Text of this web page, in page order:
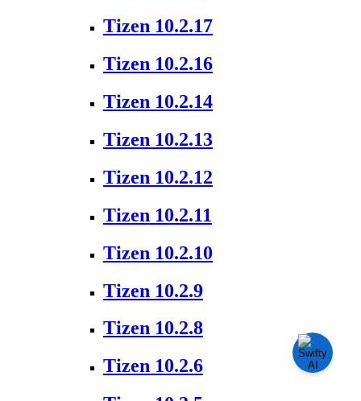
Tizen 10.2.17
Tizen 10.2.16
Tizen 10.2.14
Tizen 10.2.13
Tizen 10.2.12
Tizen 10.2.11
Tizen 10.2.10
Tizen 10.2.9
Tizen 10.2.8
Tizen 10.2.6